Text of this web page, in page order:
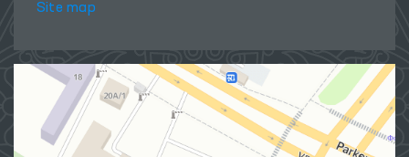
Site map